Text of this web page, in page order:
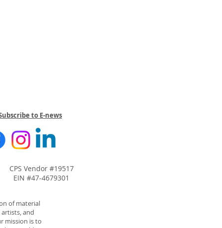
to E-news
CPS Vendor #19517
EIN #47-4679301
of material
and
mission is to